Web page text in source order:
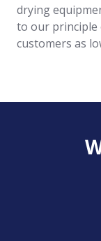
drying
to our principle
customers as